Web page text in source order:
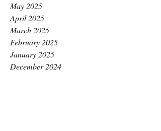
May 2025
April 2025
March 2025
February 2025
January 2025
December 2024